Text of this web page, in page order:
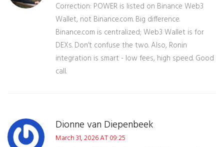
Correction: POWER is listed on Binance Web3
Wallet, not Binance.com. Big difference.
Binance.com is centralized; Web3 Wallet is for
DEXs. Don’t confuse the two. Also, Ronin
integration is smart - low fees, high speed. Good
call.
Dionne van Diepenbeek
March 31, 2026 AT 09:25